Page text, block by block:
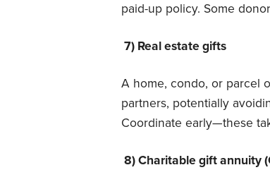
paid-up policy. Some
7) Real estate gifts
A home, condo, or parcel
partners, potentially
Coordinate early—these
8) Charitable gift annuity